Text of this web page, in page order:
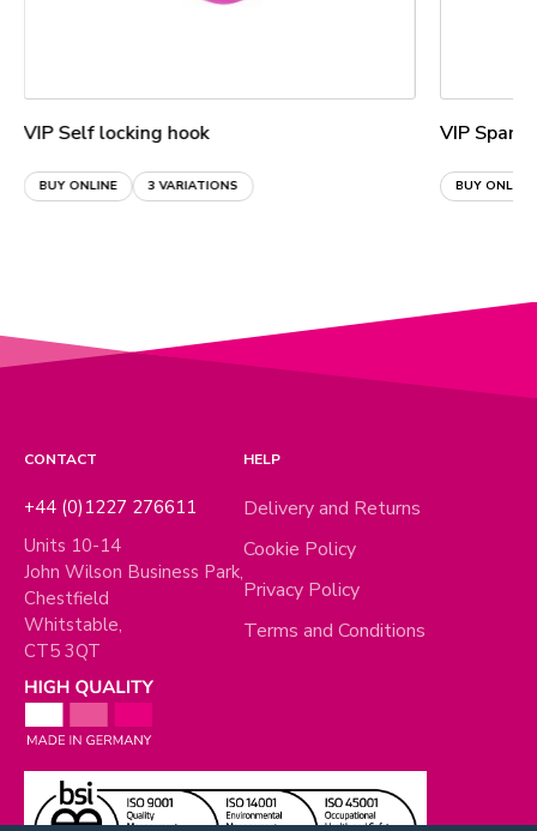
VIP Self locking hook
BUY ONLINE 3 VARIATIONS
VIP Spare
BUY ONLINE
CONTACT
+44 (0)1227 276611
Units 10-14
John Wilson Business Park,
Chestfield
Whitstable,
CT5 3QT
HELP
Delivery and Returns
Cookie Policy
Privacy Policy
Terms and Conditions